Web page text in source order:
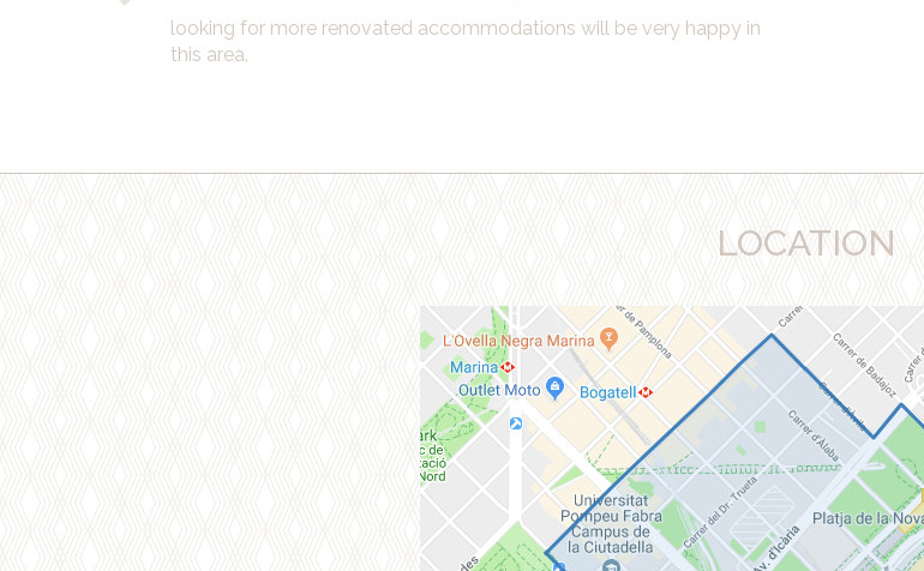
looking for more renovated accommodations will be very happy in
this area.
LOCATION